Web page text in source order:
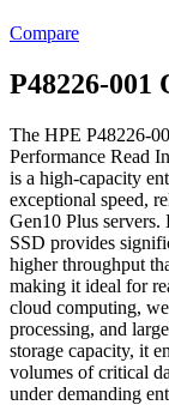
Compare
P48226-001
The HPE P48226-
Performance Read
is a high-capacity
exceptional speed,
Gen10 Plus
SSD provides
higher throughput
making it ideal for
cloud computing,
processing, and
storage capacity, it
volumes of critical
under demanding